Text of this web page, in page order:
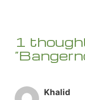
1
Khalid